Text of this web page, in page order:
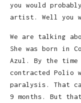
you would
artist. Well you
We are talking
She was born in
Azul. By the
contracted Polio
paralysis. That
9 months. But